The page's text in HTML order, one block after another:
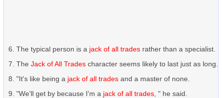
The typical person is a jack of all trades rather than a specialist.
The Jack of All Trades character seems likely to last just as long.
"It's like being a jack of all trades and a master of none.
"We'll get by because I'm a jack of all trades , " he said.